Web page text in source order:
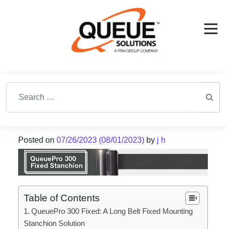
Posted on 07/26/2023 (08/01/2023) by j h
Table of Contents
QueuePro 300 Fixed: A Long Belt Fixed Mounting
Stanchion Solution